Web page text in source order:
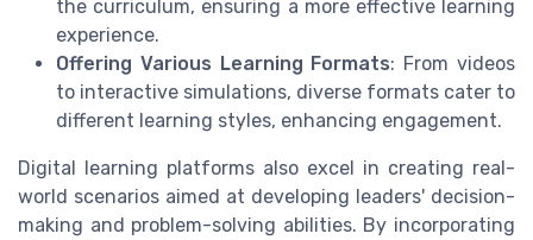
the curriculum, ensuring a more effective learning
experience.
Offering Various Learning Formats: From videos
to interactive simulations, diverse formats cater to
different learning styles, enhancing engagement.
Digital learning platforms also excel in creating real-
world scenarios aimed at developing leaders' decision-
making and problem-solving abilities. By incorporating